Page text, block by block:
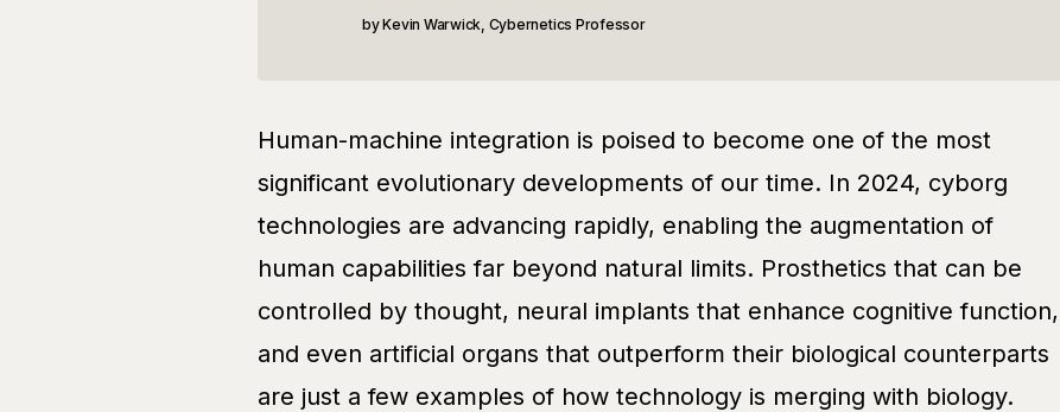
Kevin Warwick, Cybernetics Professor
Human-machine integration is poised to become one of the most
significant evolutionary developments of our time. In 2024, cyborg
technologies are advancing rapidly, enabling the augmentation of
human capabilities far beyond natural limits. Prosthetics that can be
controlled by thought, neural implants that enhance cognitive function,
and even artificial organs that outperform their biological counterparts
are just a few examples of how technology is merging with biology.